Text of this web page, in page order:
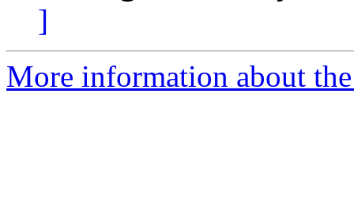
]
More information about